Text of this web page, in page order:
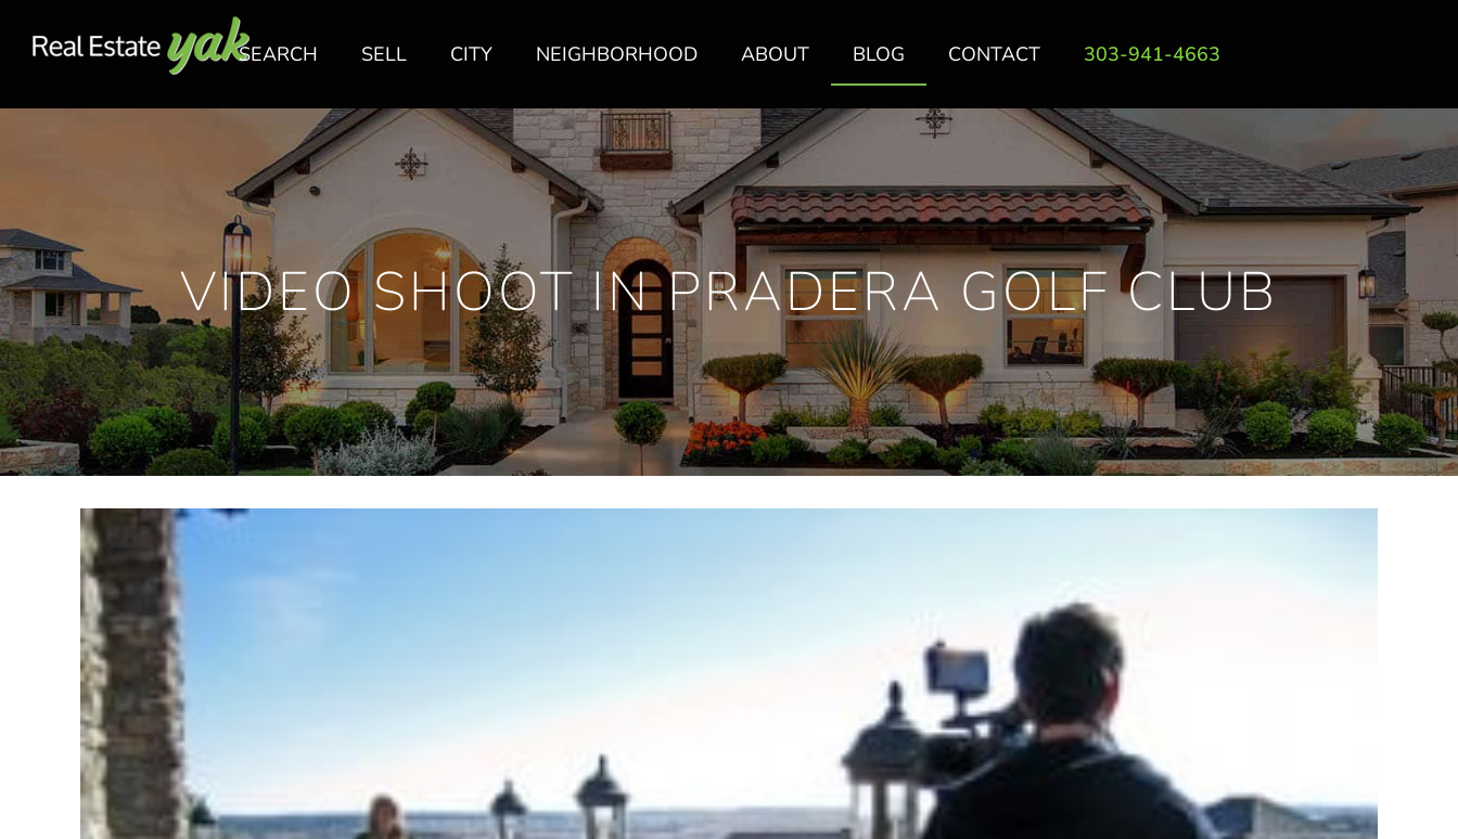
SEARCH SELL CITY NEIGHBORHOOD ABOUT BLOG CONTACT 303-941-4663
VIDEO SHOOT IN PRADERA GOLF CLUB